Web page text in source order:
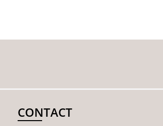
CONTACT